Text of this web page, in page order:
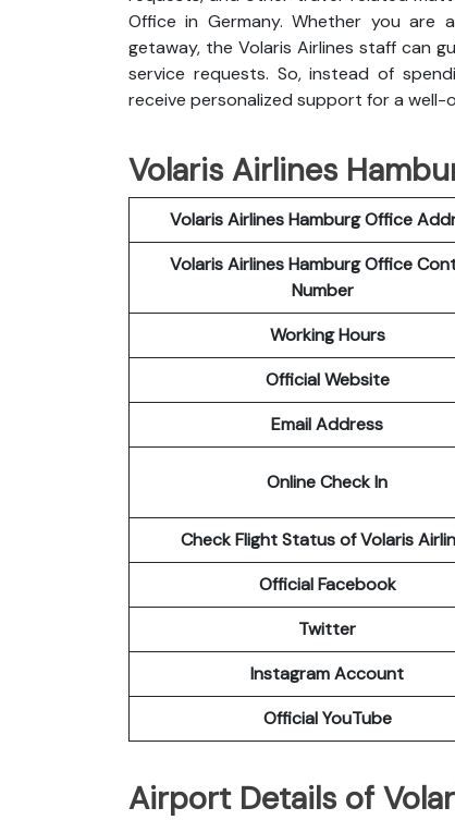
Office in Germany. Whether you are
getaway, the Volaris Airlines staff can
service requests. So, instead of
receive personalized support for a well-
Volaris Airlines
Volaris Airlines Hamburg Office
Volaris Airlines Hamburg Office
Number
Working Hours
Official Website
Email Address
Online Check In
Check Flight Status of Volaris
Official Facebook
Twitter
Instagram Account
Official YouTube
Airport Details of